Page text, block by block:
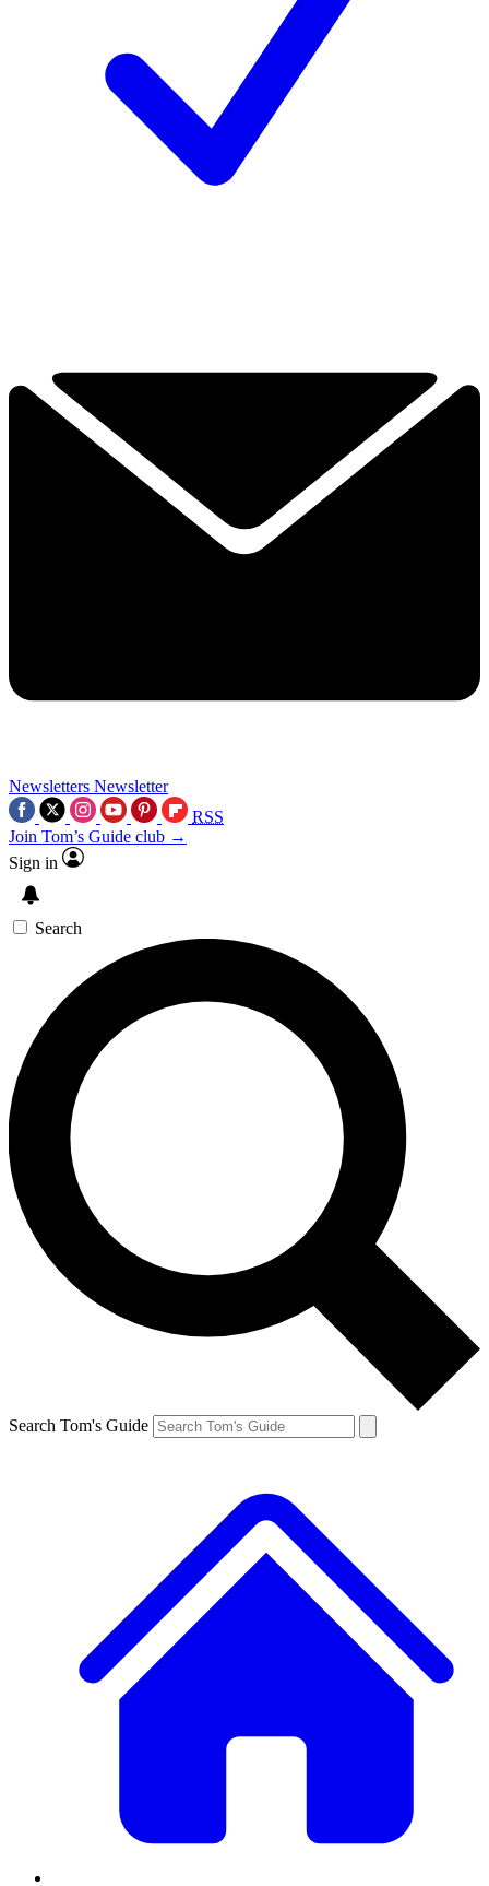
Newsletters Newsletter
RSS
Join Tom’s Guide club →
Sign in
Search
Search Tom's Guide